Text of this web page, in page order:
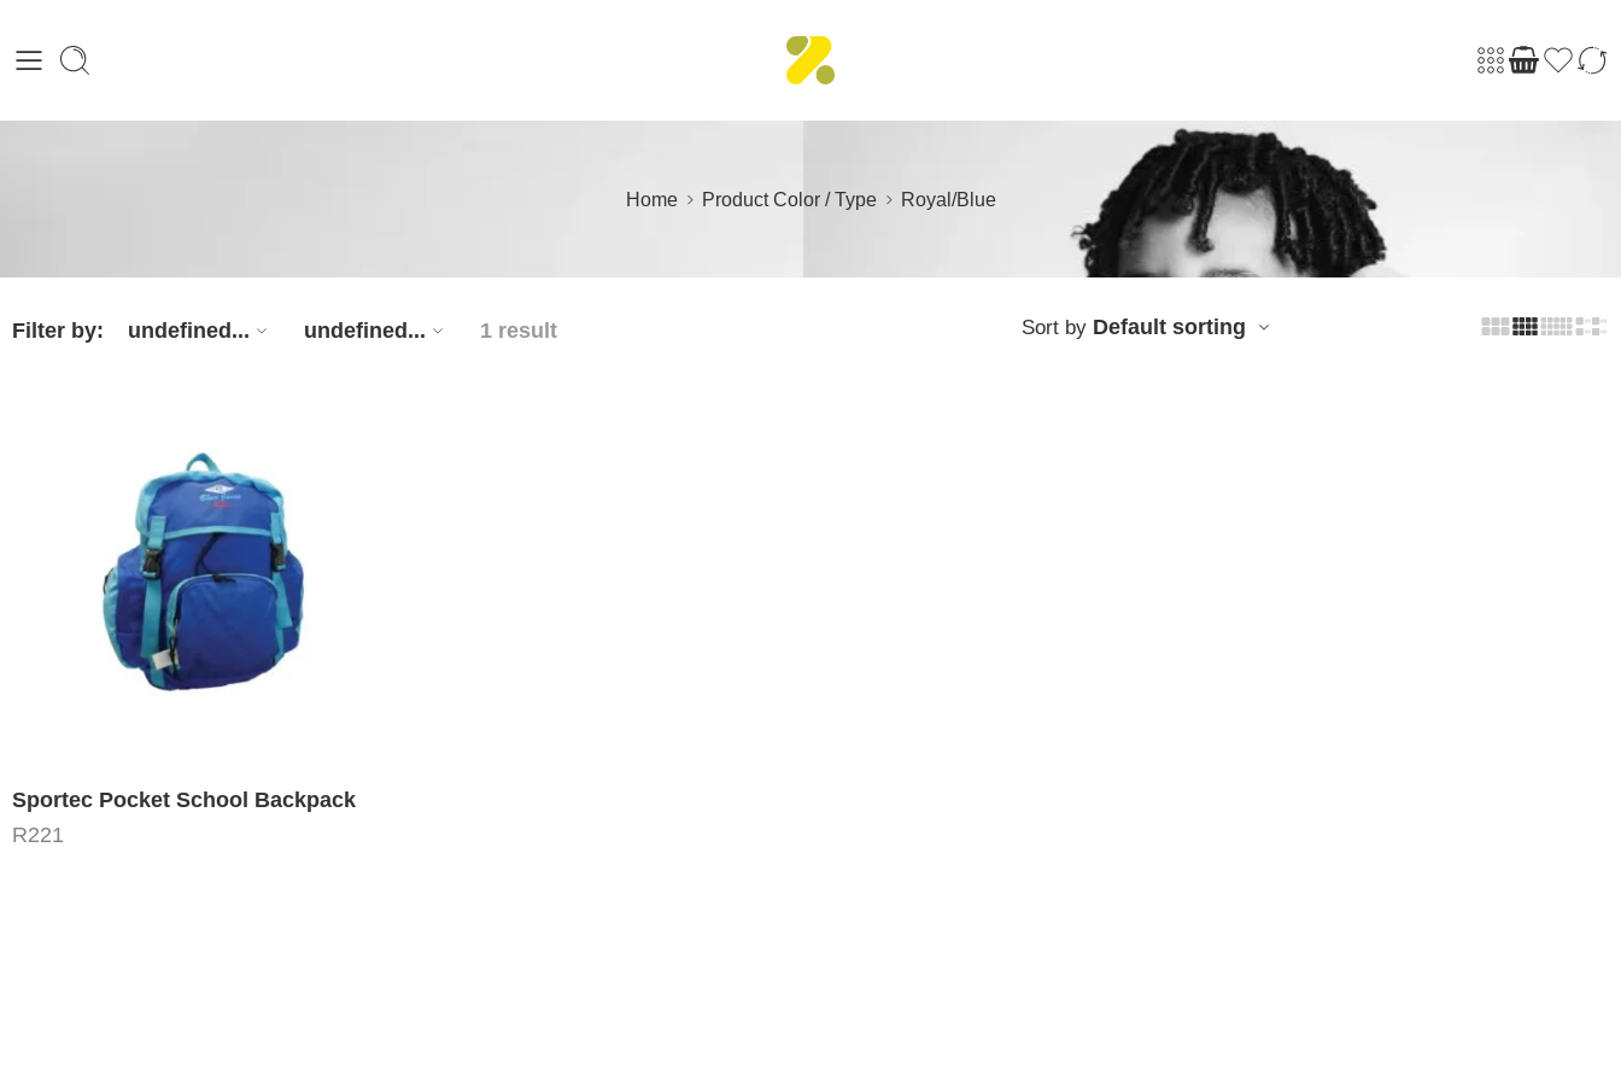
Home Product Color / Type Royal/Blue
Filter by: undefined... undefined... 1 result Sort by Default sorting
Sportec Pocket School Backpack
R221